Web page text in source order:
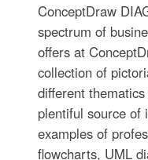
ConceptDraw
spectrum of
offers at
collection of
different
plentiful source of
examples of
flowcharts, UML